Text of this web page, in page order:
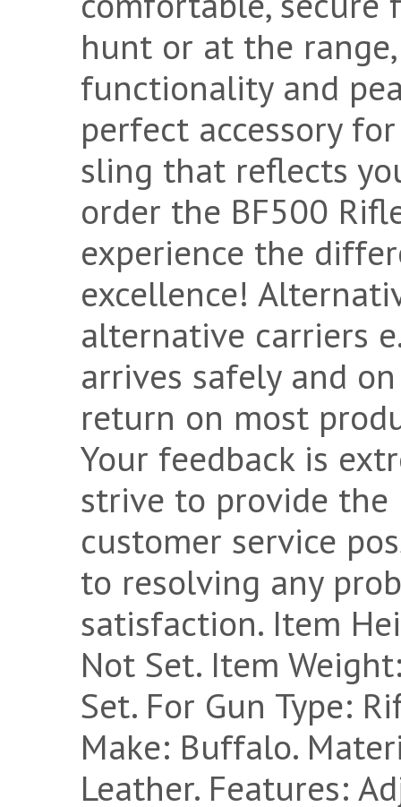
hunt or at the
functionality and
perfect accessory
sling that reflects
order the BF500
experience the
excellence!
alternative carriers
arrives safely and
return on most
Your feedback is
strive to provide the
customer service
to resolving any
satisfaction. Item
Not Set. Item
Set. For Gun Type:
Make: Buffalo.
Leather. Features: